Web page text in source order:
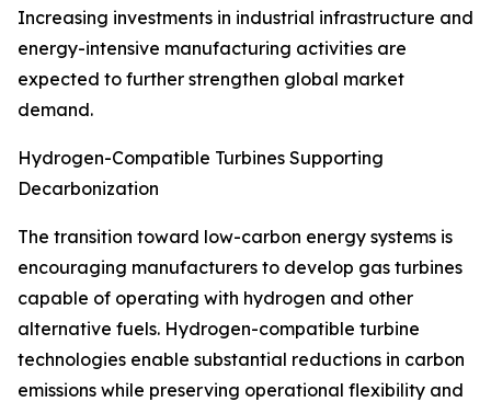
Increasing investments in industrial infrastructure and
energy-intensive manufacturing activities are
expected to further strengthen global market
demand.
Hydrogen-Compatible Turbines Supporting
Decarbonization
The transition toward low-carbon energy systems is
encouraging manufacturers to develop gas turbines
capable of operating with hydrogen and other
alternative fuels. Hydrogen-compatible turbine
technologies enable substantial reductions in carbon
emissions while preserving operational flexibility and